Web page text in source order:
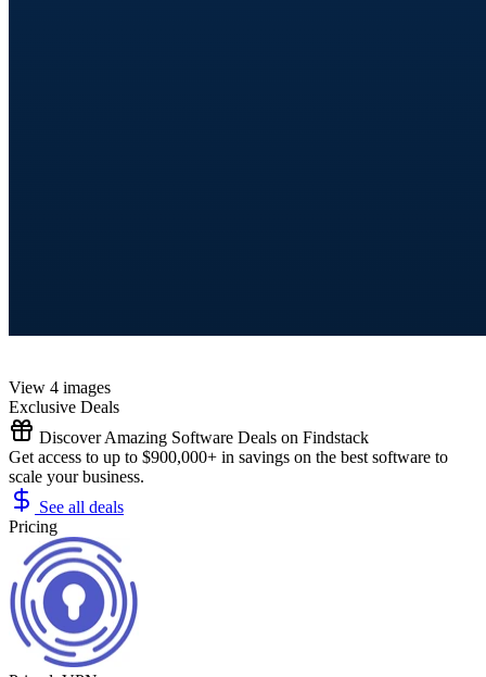
View 4 images
Exclusive Deals
Discover Amazing Software Deals on Findstack
Get access to up to $900,000+ in savings on the best software to
scale your business.
See all deals
Pricing